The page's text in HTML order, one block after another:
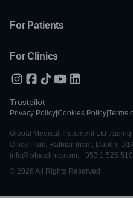
For Patients
For Clinics
Trustpilot
Privacy Policy Cookies Policy Terms
Global Medical Treatment Ltd
Office Park, Rathfarnham, Dublin,
info@whatclinic.com, +353 1 525
© 2026 All Rights Reserved